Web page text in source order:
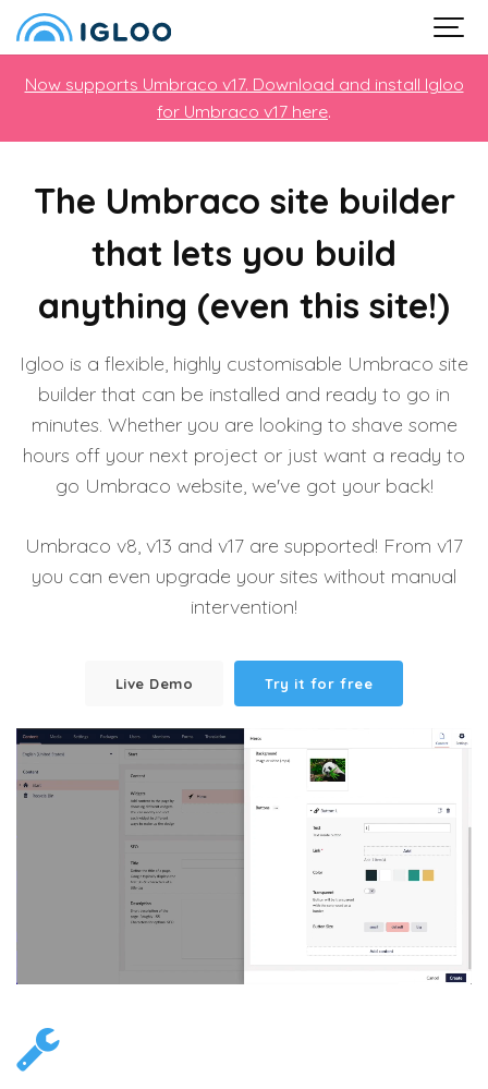
Now supports Umbraco v17. Download and install Igloo
for Umbraco v17 here.
The Umbraco site builder
that lets you build
anything (even this site!)
Igloo is a flexible, highly customisable Umbraco site
builder that can be installed and ready to go in
minutes. Whether you are looking to shave some
hours off your next project or just want a ready to
go Umbraco website, we've got your back!
Umbraco v8, v13 and v17 are supported! From v17
you can even upgrade your sites without manual
intervention!
Live Demo Try it for free